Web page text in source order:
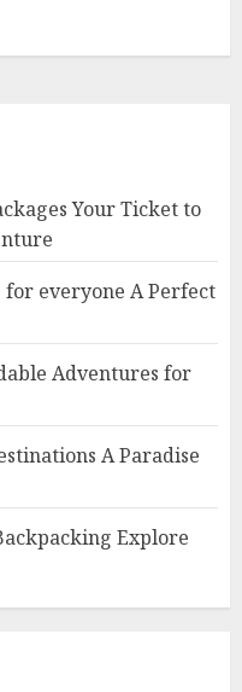
Your Ticket to
everyone A Perfect
Adventures for
A Paradise
Explore